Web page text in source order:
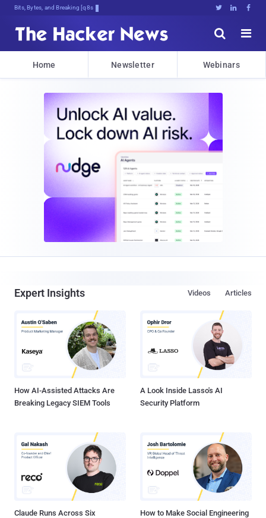
Bits, Bytes, and Breaking News   


Home Newsletter Webinars
Expert Insights Articles
Videos
How AI-Assisted Attacks Are
Breaking Legacy SIEM Tools
A Look Inside Lasso's AI
Security Platform
Claude Runs Across Six
How to Make Social Engineering